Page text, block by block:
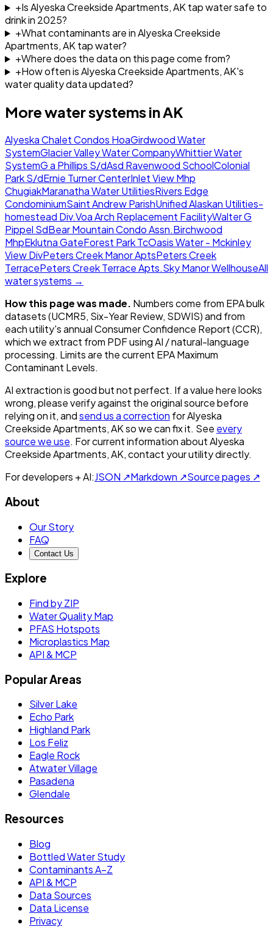
+Is Alyeska Creekside Apartments, AK tap water safe to
drink in 2025?
+What contaminants are in Alyeska Creekside
Apartments, AK tap water?
+Where does the data on this page come from?
+How often is Alyeska Creekside Apartments, AK's
water quality data updated?
More water systems inAK
Alyeska Chalet Condos HoaGirdwood Water
SystemGlacier Valley Water CompanyWhittier Water
SystemG a Phillips S/dAsd Ravenwood SchoolColonial
Park S/dErnie Turner CenterInlet View Mhp
ChugiakMaranatha Water UtilitiesRivers Edge
CondominiumSaint Andrew ParishUnified Alaskan Utilities-
homestead Div.Voa Arch Replacement FacilityWalter G
Pippel SdBear Mountain Condo Assn.Birchwood
MhpEklutna GateForest Park TcOasis Water - Mckinley
View DivPeters Creek Manor AptsPeters Creek
TerracePeters Creek Terrace Apts.Sky Manor WellhouseAll
water systems →
How this page was made. Numbers come from EPA bulk
datasets (UCMR5, Six-Year Review, SDWIS) and from
each utility's annual Consumer Confidence Report (CCR),
which we extract from PDF using AI / natural-language
processing. Limits are the current EPA Maximum
Contaminant Levels.
AI extraction is good but not perfect. If a value here looks
wrong, please verify against the original source before
relying on it, andsend us a correction forAlyeska
Creekside Apartments, AKso we can fix it. See every
source we use. For current information aboutAlyeska
Creekside Apartments, AK, contact your utility directly.
For developers + AI:JSON ↗Markdown ↗Source pages ↗
About
Our Story
FAQ
Contact Us
Explore
Find by ZIP
Water Quality Map
PFAS Hotspots
Microplastics Map
API & MCP
Popular Areas
Silver Lake
Echo Park
Highland Park
Los Feliz
Eagle Rock
Atwater Village
Pasadena
Glendale
Resources
Blog
Bottled Water Study
Contaminants A–Z
API & MCP
Data Sources
Data License
Privacy